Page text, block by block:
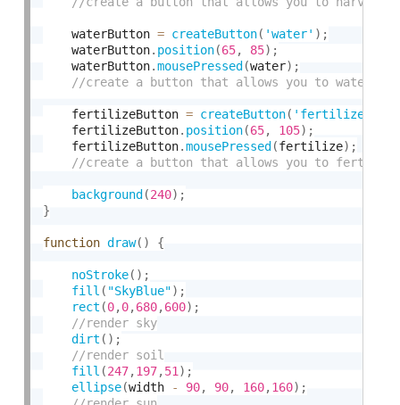
    waterButton
= createButton( 'water' ) ;
    waterButton
. position(65, 85) ;
    waterButton
.mousePressed (water) ;
    fertilizeButton
= createButton( 'fertilize'
    fertilizeButton
. position(65, 105) ;
    fertilizeButton
.mousePressed (fertilize) ;
background (240) ;
}
function draw( ) {
noStroke( ) ;
fill ( "SkyBlue") ;
rect (0,0,680,600) ;
dirt ( ) ;
fill (247,197,51 ) ;
ellipse(width - 90, 90, 160,160) ;